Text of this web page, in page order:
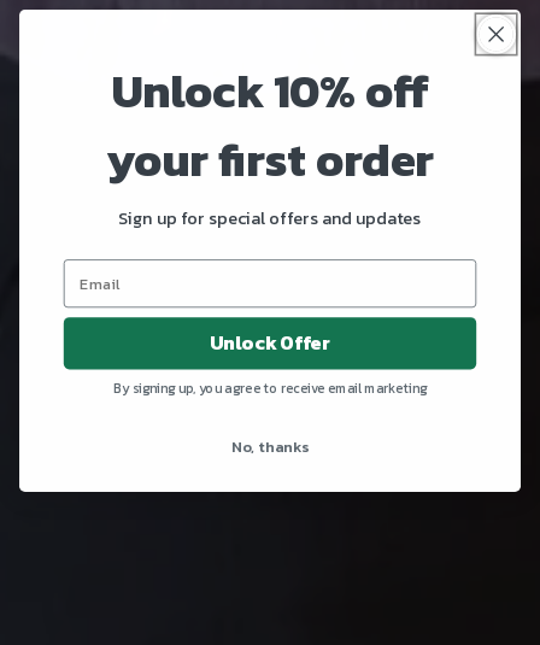
Unlock 10% off
your first order
Sign up for special offers and updates
Unlock Offer
By signing up, you agree to receive email marketing
No, thanks